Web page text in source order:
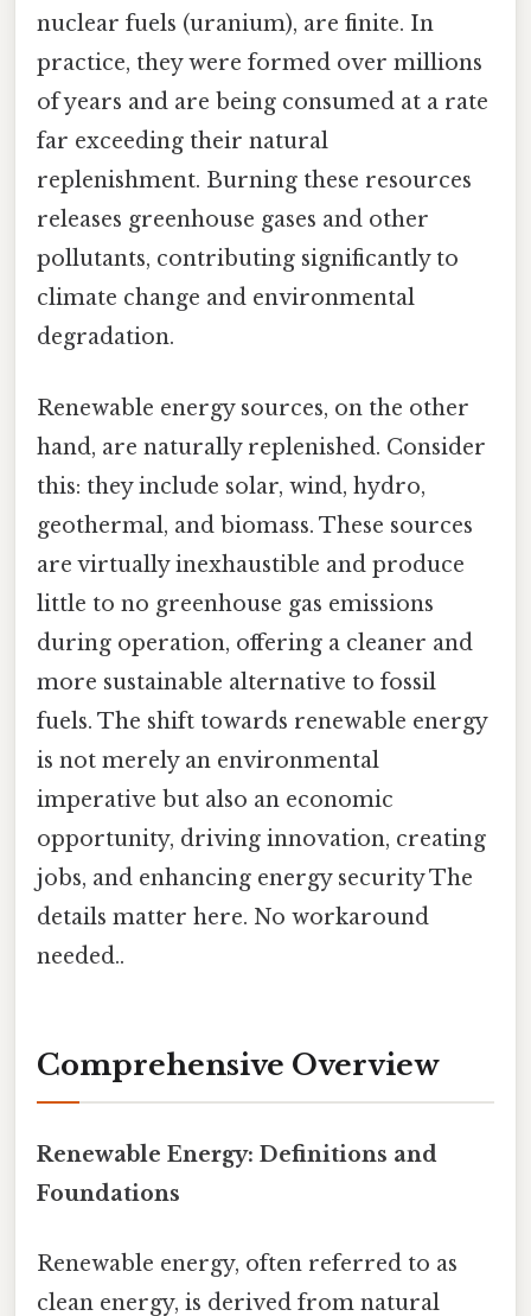
nuclear fuels (uranium), are finite. In
practice, they were formed over millions
of years and are being consumed at a rate
far exceeding their natural
replenishment. Burning these resources
releases greenhouse gases and other
pollutants, contributing significantly to
climate change and environmental
degradation.
Renewable energy sources, on the other
hand, are naturally replenished. Consider
this: they include solar, wind, hydro,
geothermal, and biomass. These sources
are virtually inexhaustible and produce
little to no greenhouse gas emissions
during operation, offering a cleaner and
more sustainable alternative to fossil
fuels. The shift towards renewable energy
is not merely an environmental
imperative but also an economic
opportunity, driving innovation, creating
jobs, and enhancing energy security The
details matter here. No workaround
needed..
Comprehensive Overview
Renewable Energy: Definitions and
Foundations
Renewable energy, often referred to as
clean energy, is derived from natural